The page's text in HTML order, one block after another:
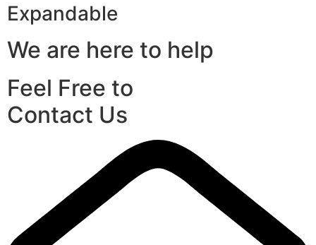
Expandable
We are here to help
Feel Free to
Contact Us